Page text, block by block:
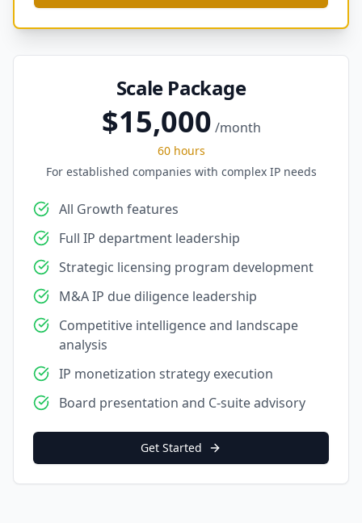
Scale Package
$15,000 /month
60 hours
For established companies with complex IP needs
All Growth features
Full IP department leadership
Strategic licensing program development
M&A IP due diligence leadership
Competitive intelligence and landscape
analysis
IP monetization strategy execution
Board presentation and C-suite advisory
Get Started